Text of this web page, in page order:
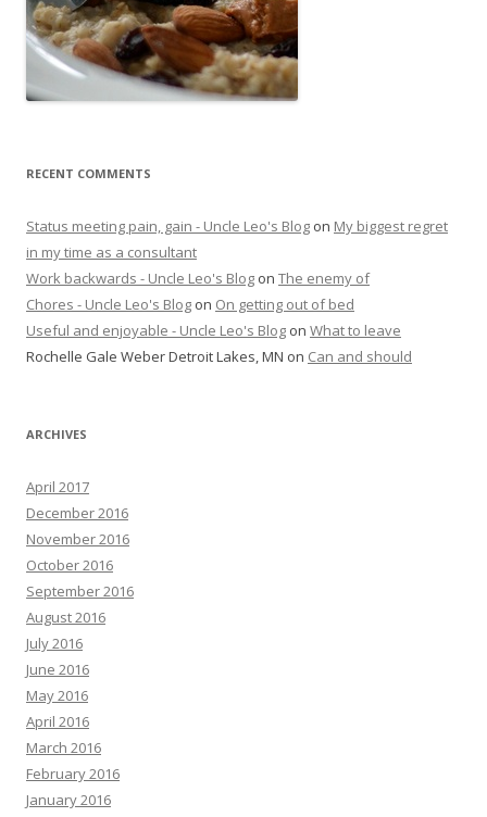
RECENT COMMENTS
Status meeting pain, gain - Uncle Leo's Blog on My biggest regret
in my time as a consultant
Work backwards - Uncle Leo's Blog on The enemy of
Chores - Uncle Leo's Blog on On getting out of bed
Useful and enjoyable - Uncle Leo's Blog on What to leave
Rochelle Gale Weber Detroit Lakes, MN on Can and should
ARCHIVES
April 2017
December 2016
November 2016
October 2016
September 2016
August 2016
July 2016
June 2016
May 2016
April 2016
March 2016
February 2016
January 2016